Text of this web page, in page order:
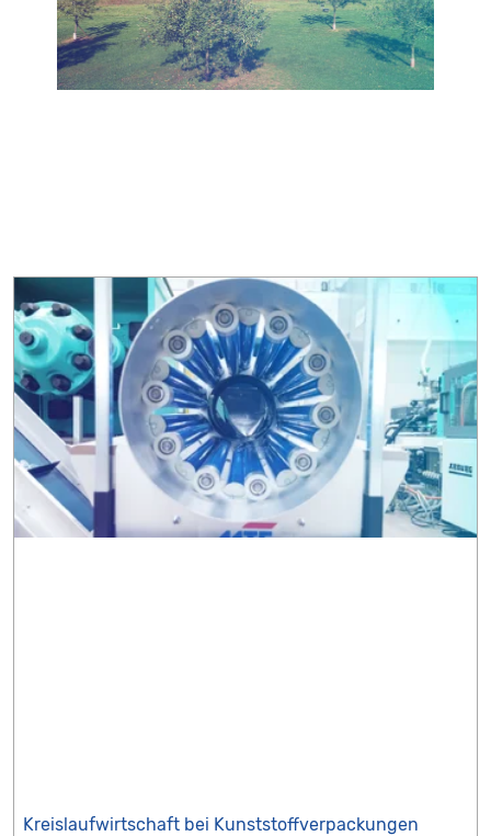
Kreislaufwirtschaft bei Kunststoffverpackungen